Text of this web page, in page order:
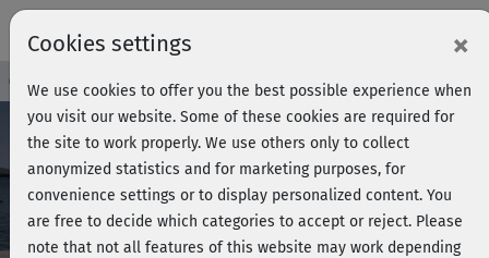
Play
Course Preview - Join now! Log in
Cookies settings ×
We use cookies to offer you the best possible experience when
you visit our website. Some of these cookies are required for
the site to work properly. We use others only to collect
anonymized statistics and for marketing purposes, for
convenience settings or to display personalized content. You
are free to decide which categories to accept or reject. Please
note that not all features of this website may work depending